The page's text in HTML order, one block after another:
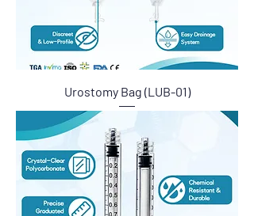
Urostomy Bag (LUB-01)